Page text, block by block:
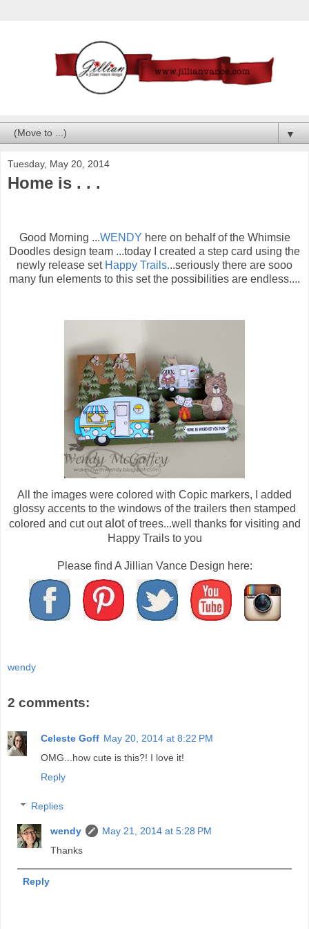
▼
Tuesday, May 20, 2014
Home is . . .
Good Morning ...WENDY here on behalf of the Whimsie
Doodles design team ...today I created a step card using the
newly release set Happy Trails...seriously there are sooo
many fun elements to this set the possibilities are endless....
All the images were colored with Copic markers, I added
glossy accents to the windows of the trailers then stamped
colored and cut outalotof trees...well thanks for visiting and
Happy Trails to you
Please find A Jillian Vance Design here:
wendy
2 comments:
Celeste Goff May 20, 2014 at 8:22 PM
OMG...how cute is this?! I love it!
Reply
Replies
wendy
May 21, 2014 at 5:28 PM
Thanks
Reply